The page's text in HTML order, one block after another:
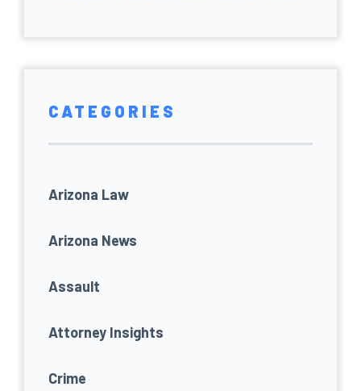
CATEGORIES
Arizona Law
Arizona News
Assault
Attorney Insights
Crime